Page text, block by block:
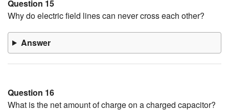
Question 15
Why do electric field lines can never cross each other?
Answer
Question 16
What is the net amount of charge on a charged capacitor?